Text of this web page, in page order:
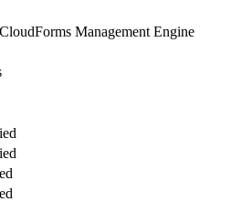
Management Engine